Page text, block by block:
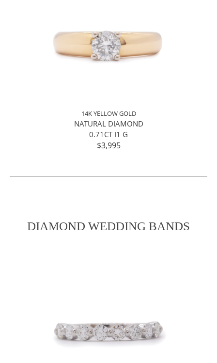
14K YELLOW GOLD
NATURAL DIAMOND
0.71CT I1 G
$3,995
DIAMOND WEDDING BANDS